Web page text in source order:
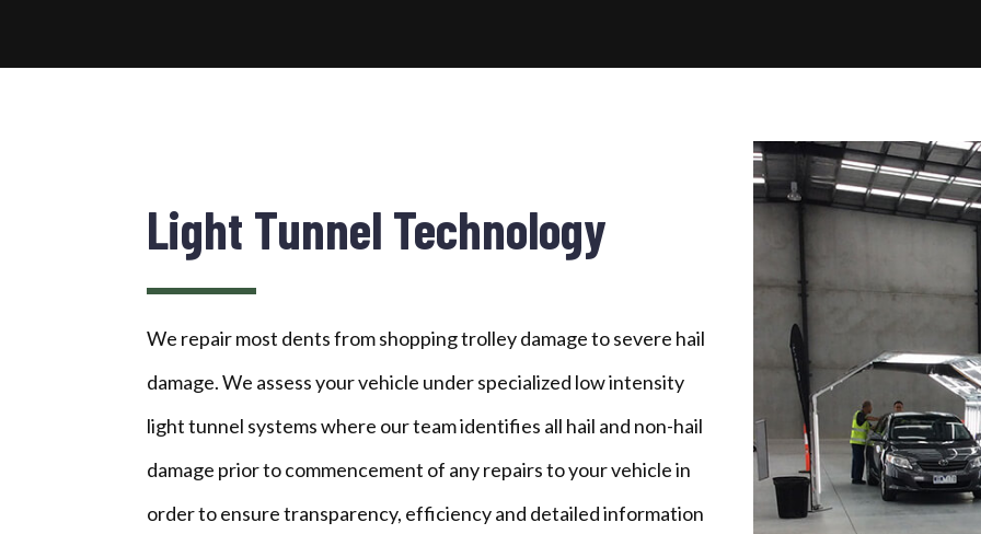
Light Tunnel Technology
We repair most dents from shopping trolley damage to severe hail
damage. We assess your vehicle under specialized low intensity
light tunnel systems where our team identifies all hail and non-hail
damage prior to commencement of any repairs to your vehicle in
order to ensure transparency, efficiency and detailed information